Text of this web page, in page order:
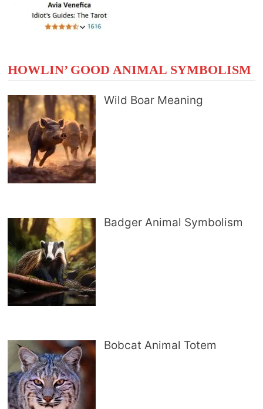
HOWLIN’ GOOD ANIMAL SYMBOLISM
Wild Boar Meaning
Badger Animal Symbolism
Bobcat Animal Totem